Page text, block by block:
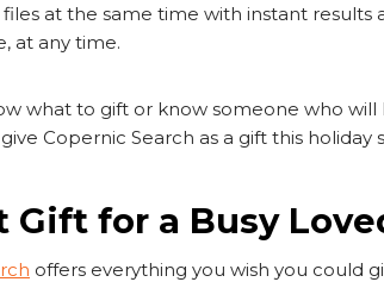
at the same time with instant
at any time.
what to gift or know someone who
Copernic Search as a gift this holiday
Gift for a Busy
offers everything you wish you could